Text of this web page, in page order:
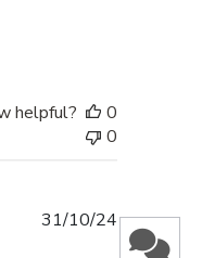
helpful?
0
0
Published
date
31/10/24